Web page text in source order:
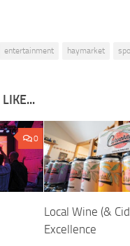
entertainment haymarket
0
Local Wine (&
Excellence